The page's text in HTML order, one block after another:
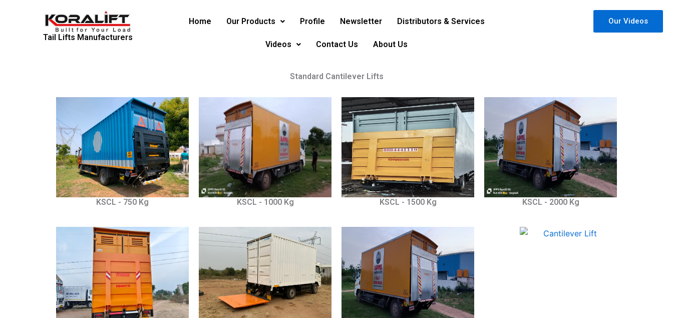
Tail Lifts Manufacturers
Home Our Products Profile Newsletter Distributors & Services
Videos Contact Us About Us
Our Videos
Standard Cantilever Lifts
KSCL - 750 Kg KSCL - 1000 Kg KSCL - 1500 Kg KSCL - 2000 Kg